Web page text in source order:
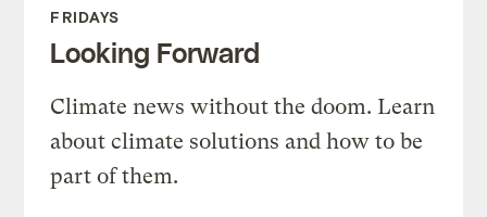
FRIDAYS
Looking Forward
Climate news without the doom. Learn
about climate solutions and how to be
part of them.